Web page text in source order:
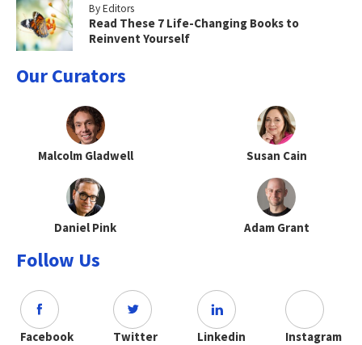
By Editors
Read These 7 Life-Changing Books to
Reinvent Yourself
Our Curators
Malcolm Gladwell Susan Cain
Daniel Pink Adam Grant
Follow Us
Facebook Twitter Linkedin Instagram